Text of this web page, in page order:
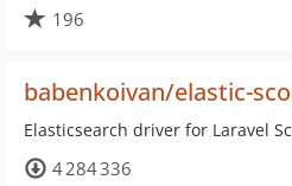
196
babenkoivan/elastic-
Elasticsearch driver for Laravel
4 284 336